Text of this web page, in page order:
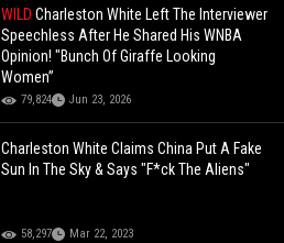
WILDCharleston White Left The Interviewer
Speechless After He Shared His WNBA
Opinion! "Bunch Of Giraffe Looking
Women”
79,824 Jun 23, 2026
Charleston White Claims China Put A Fake
Sun In The Sky & Says "F*ck The Aliens"
58,297 Mar 22, 2023